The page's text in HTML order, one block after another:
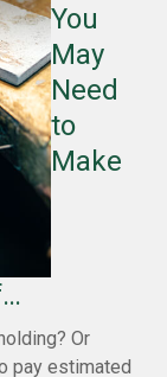
You
May
Need
to
Make
Or
pay estimated